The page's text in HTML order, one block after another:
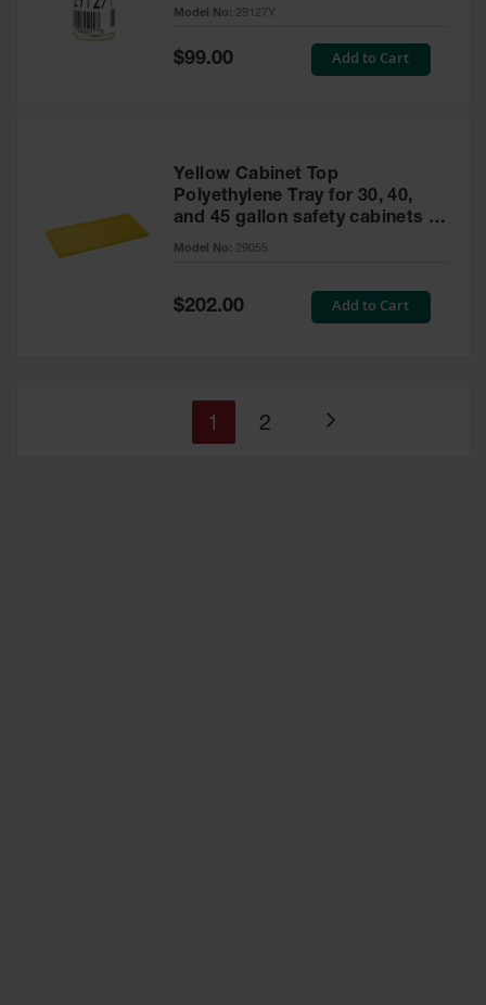
Model No: 29127Y
Special
$99.00 Add to Cart
Yellow Cabinet Top
Polyethylene Tray for 30, 40,
and 45 gallon safety cabinets or
17 gallon Piggyback safety
Model No: 29055
Special
Price
$202.00 Add to Cart
Page
You're
1 Page
2